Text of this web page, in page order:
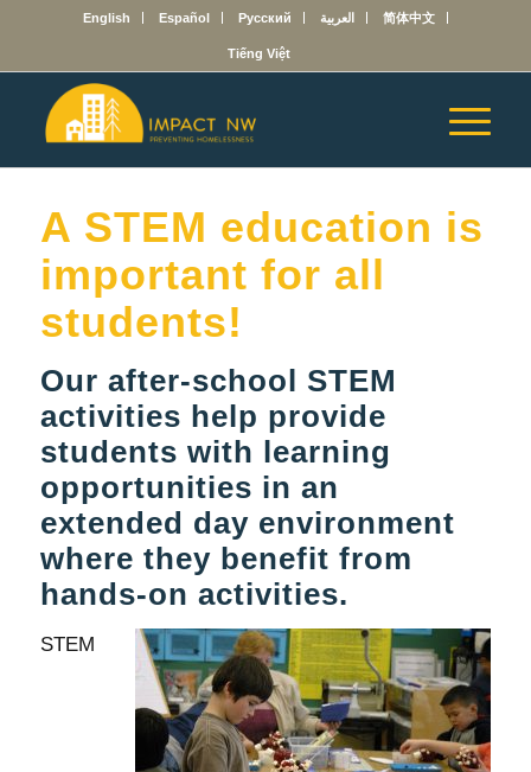
English Español Русский العربية 简体中文
Tiếng Việt
A STEM education is
important for all
students!
Our after-school STEM
activities help provide
students with learning
opportunities in an
extended day environment
where they benefit from
hands-on activities.
STEM